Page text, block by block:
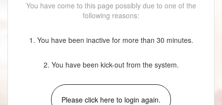
You have come to this page possibly due to one of the
following reasons:
1. You have been inactive for more than 30 minutes.
2. You have been kick-out from the system.
Please click here to login again.